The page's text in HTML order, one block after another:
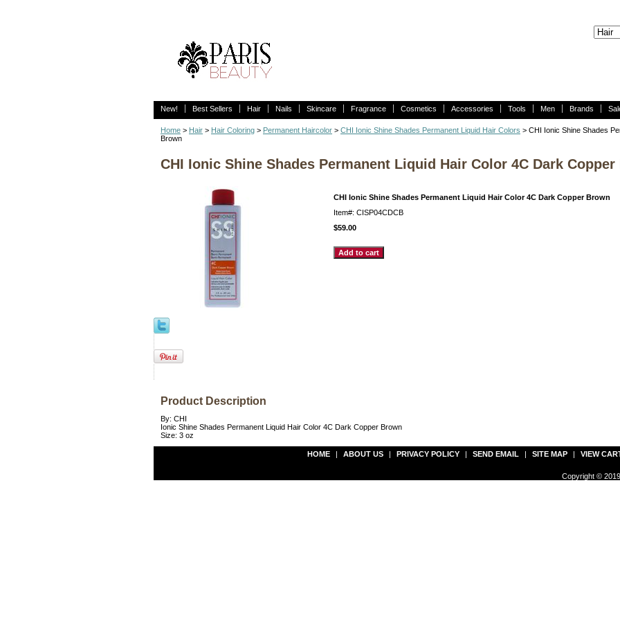
New! Best Sellers Hair Nails Skincare Fragrance Cosmetics Accessories Tools Men Brands
Home > Hair > Hair Coloring > Permanent Haircolor > CHI Ionic Shine Shades Permanent Liquid Hair Colors > CHI Ionic Shine Shades
Brown
CHI Ionic Shine Shades Permanent Liquid Hair Color 4C Dark Copper
CHI Ionic Shine Shades Permanent Liquid Hair Color 4C Dark Copper Brown
Item#: CISP04CDCB
$59.00
Product Description
By: CHI
Ionic Shine Shades Permanent Liquid Hair Color 4C Dark Copper Brown
Size: 3 oz
HOME | ABOUT US | PRIVACY POLICY | SEND EMAIL | SITE MAP | VIEW
Copyright ©